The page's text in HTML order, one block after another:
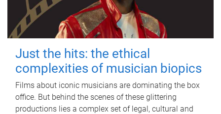
Just the hits: the ethical
complexities of musician biopics
Films about iconic musicians are dominating the box
office. But behind the scenes of these glittering
productions lies a complex set of legal, cultural and